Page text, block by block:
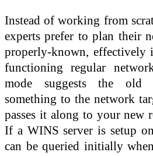
Instead of working from
experts prefer to plan their
properly-known, effectively
functioning regular
mode suggests the old
something to the network
passes it along to your new
If a WINS server is setup
can be queried initially